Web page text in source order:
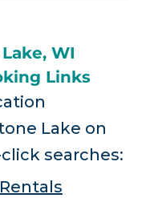
WI
Links
Lake on
searches: